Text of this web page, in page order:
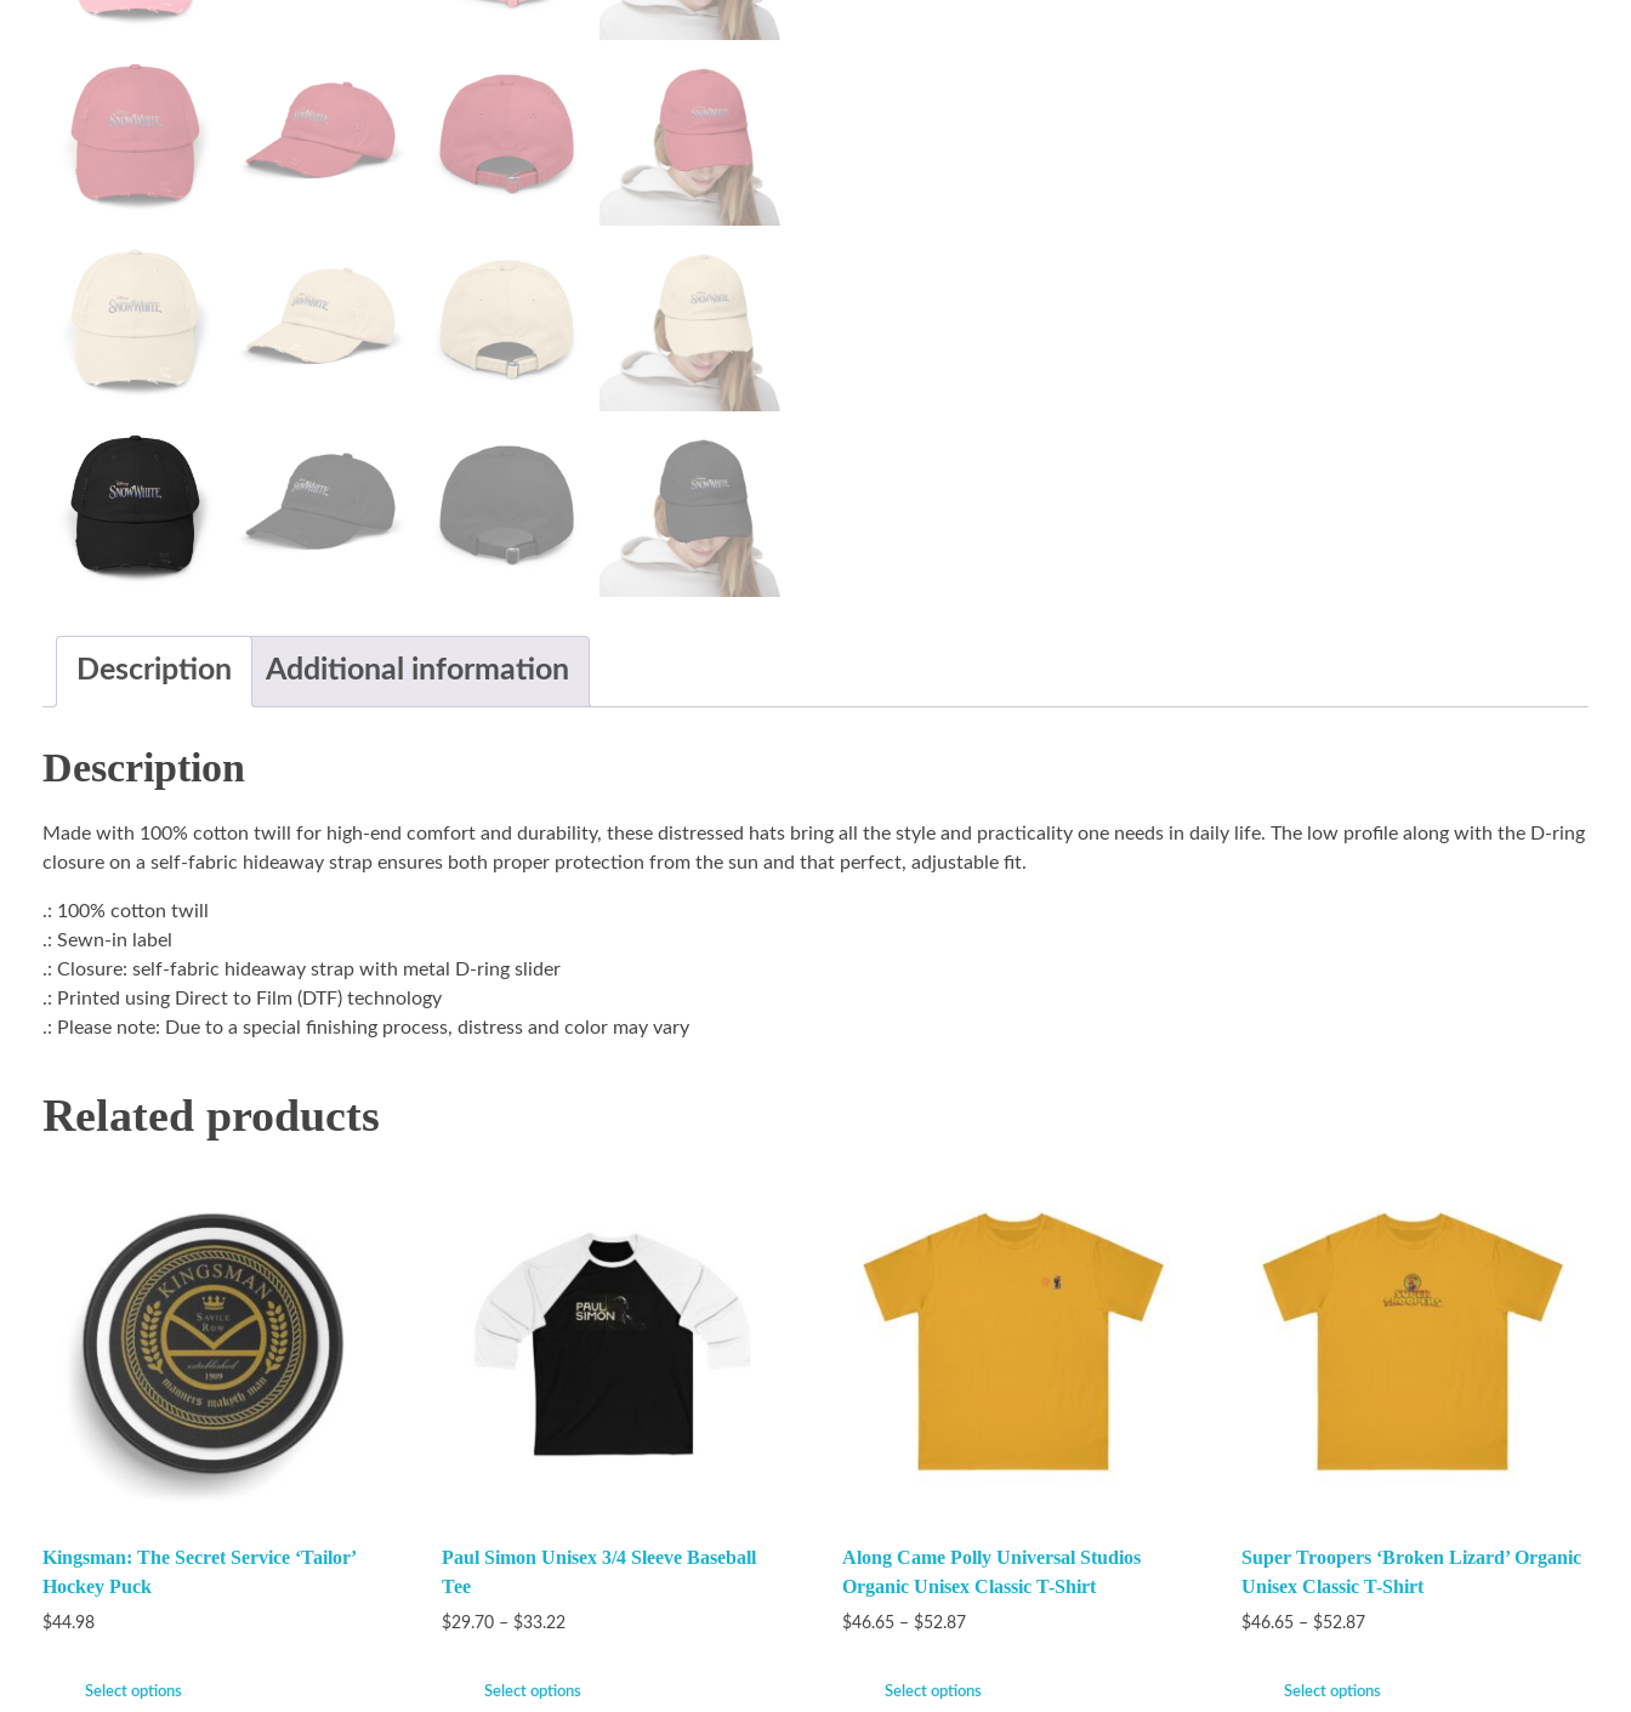
Description Additional information
Description
Made with 100% cotton twill for high-end comfort and durability, these distressed hats bring all the style and practicality one needs in daily life. The low profile along with the D-ring
closure on a self-fabric hideaway strap ensures both proper protection from the sun and that perfect, adjustable fit.
.: 100% cotton twill
.: Sewn-in label
.: Closure: self-fabric hideaway strap with metal D-ring slider
.: Printed using Direct to Film (DTF) technology
.: Please note: Due to a special finishing process, distress and color may vary
Related products
Kingsman: The Secret Service ‘Tailor’
Hockey Puck
$44.98
Select options
Paul Simon Unisex 3/4 Sleeve Baseball
Tee
$29.70 – $33.22
Select options
Along Came Polly Universal Studios
Organic Unisex Classic T-Shirt
$46.65 – $52.87
Select options
Super Troopers ‘Broken Lizard’ Organic
Unisex Classic T-Shirt
$46.65 – $52.87
Select options